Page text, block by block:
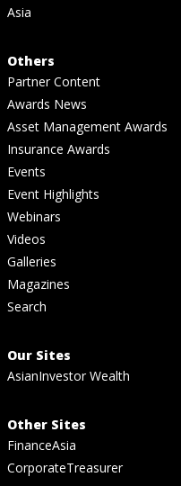
Asia
Others
Partner Content
Awards News
Asset Management Awards
Insurance Awards
Events
Event Highlights
Webinars
Videos
Galleries
Magazines
Search
Our Sites
AsianInvestor Wealth
Other Sites
FinanceAsia
CorporateTreasurer